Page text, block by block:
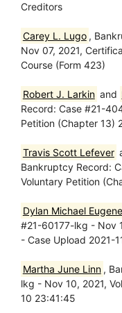
Creditors
Carey L. Lugo ,
Nov 07, 2021,
Course (Form 423)
Robert J. Larkin and
Record: Case #21-
Petition (Chapter 13)
Travis Scott Lefever
Bankruptcy Record:
Voluntary Petition
Dylan Michael
#21-60177-lkg - Nov
- Case Upload 2021-
Martha June Linn ,
lkg - Nov 10, 2021,
10 23:41:45